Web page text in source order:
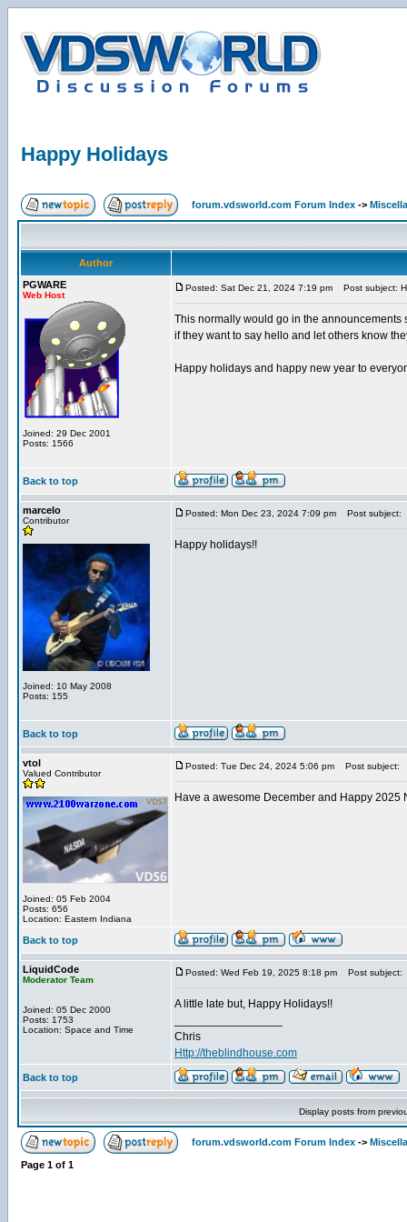
Happy Holidays
forum.vdsworld.com Forum Index ->
Author
PGWARE
Web Host
Joined: 29 Dec 2001
Posts: 1566
Posted: Sat Dec 21, 2024 7:19 pm Post subject:
This normally would go in the
if they want to say hello and let others know
Happy holidays and happy new year to
Back to top
marcelo
Contributor
Joined: 10 May 2008
Posts: 155
Posted: Mon Dec 23, 2024 7:09 pm Post subject:
Happy holidays!!
Back to top
vtol
Valued Contributor
Joined: 05 Feb 2004
Posts: 656
Location: Eastern Indiana
Posted: Tue Dec 24, 2024 5:06 pm Post subject:
Have a awesome December and Happy 2025
Back to top
LiquidCode
Moderator Team
Joined: 05 Dec 2000
Posts: 1753
Location: Space and Time
Posted: Wed Feb 19, 2025 8:18 pm Post subject:
A little late but, Happy Holidays!!
Chris
Http://theblindhouse.com
Back to top
Display posts from
forum.vdsworld.com Forum Index ->
Page 1 of 1